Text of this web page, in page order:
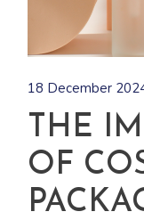
18 December
THE
OF